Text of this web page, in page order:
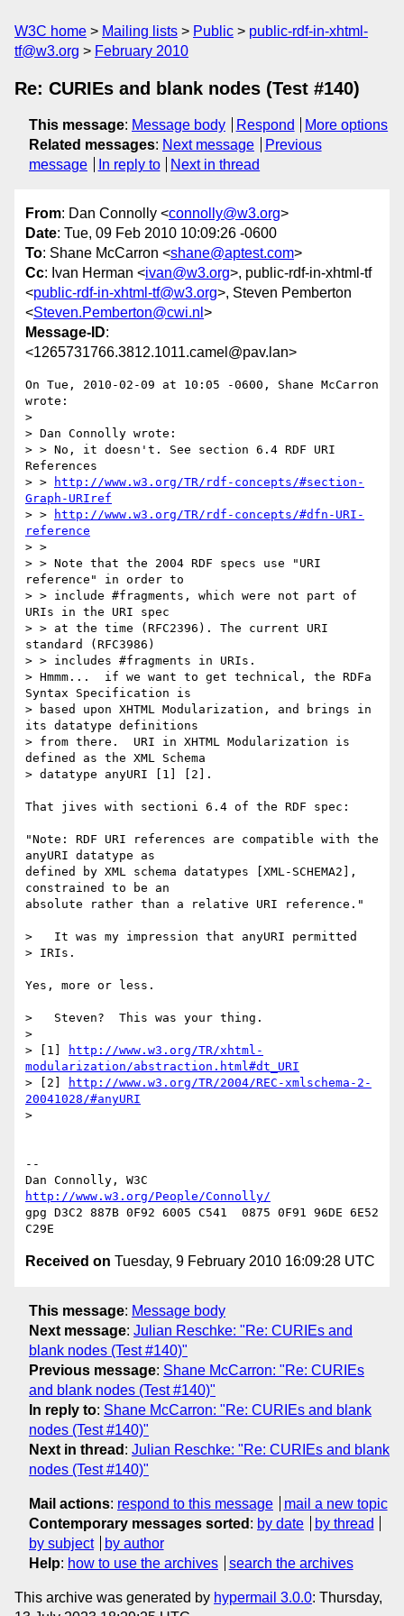
W3C home Mailing lists Public
public-rdf-in-xhtml-
tf@w3.org
February 2010
Re: CURIEs and blank nodes (Test #140)
This message: Message body Respond
More options
Related messages: Next message
Previous
message
In reply to Next in thread
From: Dan Connolly <connolly@w3.org>
Date: Tue, 09 Feb 2010 10:09:26 -0600
To: Shane McCarron <shane@aptest.com>
Cc: Ivan Herman <ivan@w3.org>, public-rdf-in-xhtml-tf
<public-rdf-in-xhtml-tf@w3.org>, Steven Pemberton
<Steven.Pemberton@cwi.nl >
Message-ID:
<1265731766.3812.1011.camel@pav.lan>
On Tue, 2010-02-09 at 10:05 -0600, Shane McCarron
wrote:
>
> Dan Connolly wrote:
> > No, it doesn't. See section 6.4 RDF URI
References
> >
http://www.w3.org/TR/rdf-concepts/#section-
Graph-URIref
> >
http://www.w3.org/TR/rdf-concepts/#dfn-URI-
reference
> >
> > Note that the 2004 RDF specs use "URI
reference" in order to
> > include #fragments, which were not part of
URIs in the URI spec
> > at the time (RFC2396). The current URI
standard (RFC3986)
> > includes #fragments in URIs.
> Hmmm...  if we want to get technical, the RDFa
Syntax Specification is
> based upon XHTML Modularization, and brings in
its datatype definitions
> from there.  URI in XHTML Modularization is
defined as the XML Schema
> datatype anyURI [1] [2].
That jives with sectioni 6.4 of the RDF spec:
"Note: RDF URI references are compatible with the
anyURI datatype as
defined by XML schema datatypes [XML-SCHEMA2],
constrained to be an
absolute rather than a relative URI reference."
>   It was my impression that anyURI permitted
> IRIs.
Yes, more or less.
>   Steven?  This was your thing.
>
> [1]
http://www.w3.org/TR/xhtml-
modularization/abstraction.html#dt_URI
> [2]
http://www.w3.org/TR/2004/REC-xmlschema-2-
20041028/#anyURI
>
--
http://www.w3.org/People/Connolly/
gpg D3C2 887B 0F92 6005 C541  0875 0F91 96DE 6E52
Received on Tuesday, 9 February 2010 16:09:28 UTC
This message: Message body
Next message: Julian Reschke: "Re: CURIEs and
blank nodes (Test #140)"
Previous message: Shane McCarron: "Re: CURIEs
and blank nodes (Test #140)"
In reply to: Shane McCarron: "Re: CURIEs and blank
nodes (Test #140)"
Next in thread : Julian Reschke: "Re: CURIEs and blank
nodes (Test #140)"
Mail actions: respond to this message
mail a new topic
Contemporary messages sorted : by date
by thread
by subject
by author
Help: how to use the archives search the archives
This archive was generated by hypermail 3.0.0: Thursday,